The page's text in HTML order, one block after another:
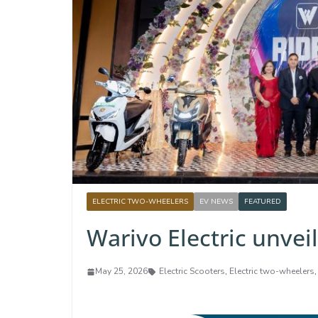
ELECTRIC TWO-WHEELERS EV NEWS FEATURED
Warivo Electric
May 25, 2026 Electric Scooters, Electric two-wheelers,